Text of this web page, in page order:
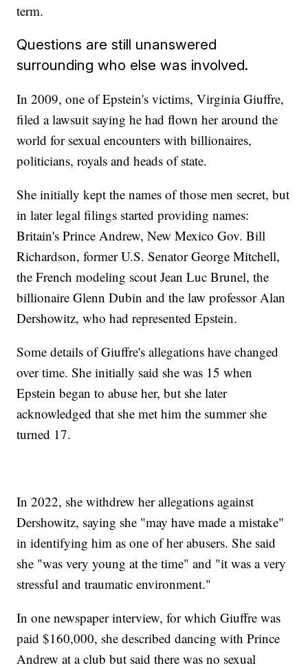
term.
Questions are still unanswered
surrounding who else was involved.
In 2009, one of Epstein's victims, Virginia Giuffre,
filed a lawsuit saying he had flown her around the
world for sexual encounters with billionaires,
politicians, royals and heads of state.
She initially kept the names of those men secret, but
in later legal filings started providing names:
Britain's Prince Andrew, New Mexico Gov. Bill
Richardson, former U.S. Senator George Mitchell,
the French modeling scout Jean Luc Brunel, the
billionaire Glenn Dubin and the law professor Alan
Dershowitz, who had represented Epstein.
Some details of Giuffre's allegations have changed
over time. She initially said she was 15 when
Epstein began to abuse her, but she later
acknowledged that she met him the summer she
turned 17.
In 2022, she withdrew her allegations against
Dershowitz, saying she "may have made a mistake"
in identifying him as one of her abusers. She said
she "was very young at the time" and "it was a very
stressful and traumatic environment."
In one newspaper interview, for which Giuffre was
paid $160,000, she described dancing with Prince
Andrew at a club but said there was no sexual